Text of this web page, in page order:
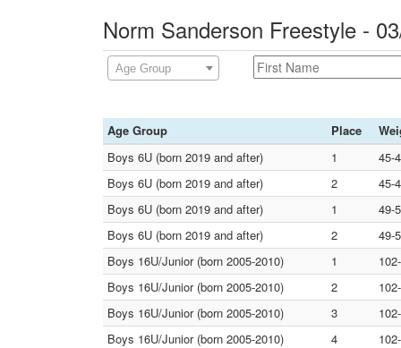
Norm Sanderson Freestyle -
Age Group
Age Group Place
Boys 6U (born 2019 and after)
1
45-
Boys 6U (born 2019 and after)
2
45-
Boys 6U (born 2019 and after)
1
49-
Boys 6U (born 2019 and after)
2
49-
Boys 16U/Junior (born 2005-2010)
1
Boys 16U/Junior (born 2005-2010)
2
Boys 16U/Junior (born 2005-2010)
3
Boys 16U/Junior (born 2005-2010)
4